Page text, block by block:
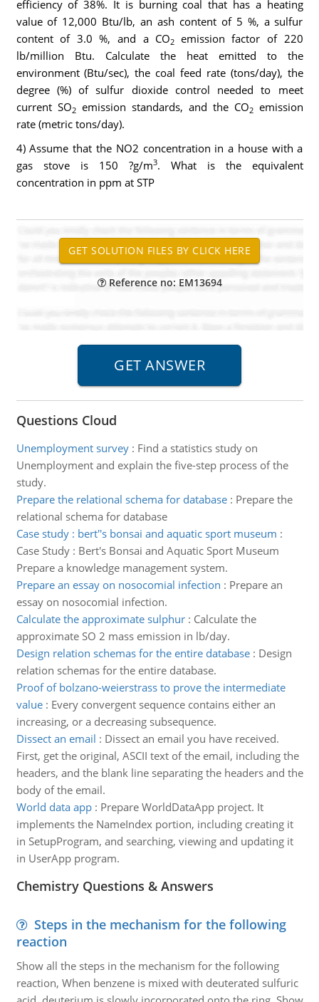
efficiency of 38%. It is burning coal that has a heating
value of 12,000 Btu/lb, an ash content of 5 %, a sulfur
content of 3.0 %, and a CO2 emission factor of 220
lb/million Btu. Calculate the heat emitted to the
environment (Btu/sec), the coal feed rate (tons/day), the
degree (%) of sulfur dioxide control needed to meet
current SO2emission standards, and the CO2emission
rate (metric tons/day).
4) Assume that the NO2 concentration in a house with a
gas stove is 150 ?g/m3. What is the equivalent
concentration in ppm at STP
Reference no: EM13694
Questions Cloud
Unemployment survey: Find a statistics study on
Unemployment and explain the five-step process of the
study.
Prepare the relational schema for database: Prepare the
relational schema for database
Case study : bert''s bonsai and aquatic sport museum :
Case Study : Bert's Bonsai and Aquatic Sport Museum
Prepare a knowledge management system.
Prepare an essay on nosocomial infection : Prepare an
essay on nosocomial infection.
Calculate the approximate sulphur: Calculate the
approximate SO 2 mass emission in lb/day.
Design relation schemas for the entire database: Design
relation schemas for the entire database.
Proof of bolzano-weierstrass to prove the intermediate
value: Every convergent sequence contains either an
increasing, or a decreasing subsequence.
Dissect an email : Dissect an email you have received.
First, get the original, ASCII text of the email, including the
headers, and the blank line separating the headers and the
body of the email.
World data app: Prepare WorldDataApp project. It
implements the NameIndex portion, including creating it
in SetupProgram, and searching, viewing and updating it
in UserApp program.
Chemistry Questions & Answers
Steps in the mechanism for the following
reaction
Show all the steps in the mechanism for the following
reaction, When benzene is mixed with deuterated sulfuric